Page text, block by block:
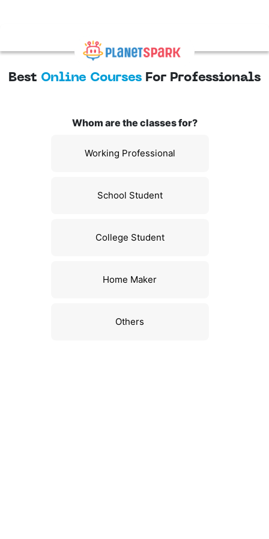
Best Online Courses For Professionals
Whom are the classes for?
Working Professional
School Student
College Student
Home Maker
Others